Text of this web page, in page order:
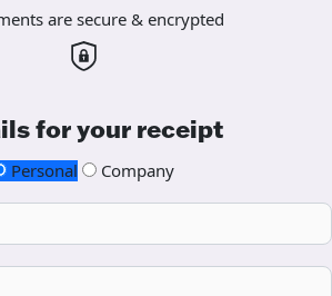
are secure & encrypted
for your receipt
Personal
Company